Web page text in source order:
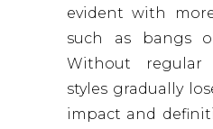
evident with
such as bangs
Without regular
styles gradually
impact and